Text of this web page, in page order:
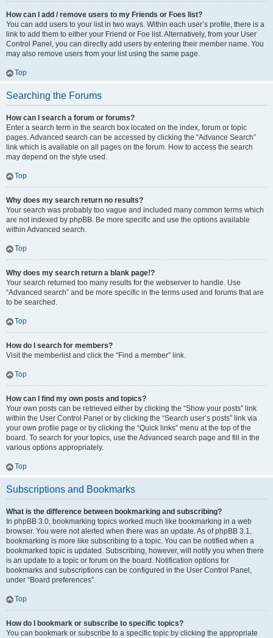
How can I add / remove users to my Friends or Foes list?
You can add users to your list in two ways. Within each user’s profile, there is a
link to add them to either your Friend or Foe list. Alternatively, from your User
Control Panel, you can directly add users by entering their member name. You
may also remove users from your list using the same page.
Top
Searching the Forums
How can I search a forum or forums?
Enter a search term in the search box located on the index, forum or topic
pages. Advanced search can be accessed by clicking the “Advance Search”
link which is available on all pages on the forum. How to access the search
may depend on the style used.
Top
Why does my search return no results?
Your search was probably too vague and included many common terms which
are not indexed by phpBB. Be more specific and use the options available
within Advanced search.
Top
Why does my search return a blank page!?
Your search returned too many results for the webserver to handle. Use
“Advanced search” and be more specific in the terms used and forums that are
to be searched.
Top
How do I search for members?
Visit the memberlist and click the “Find a member” link.
Top
How can I find my own posts and topics?
Your own posts can be retrieved either by clicking the “Show your posts” link
within the User Control Panel or by clicking the “Search user’s posts” link via
your own profile page or by clicking the “Quick links” menu at the top of the
board. To search for your topics, use the Advanced search page and fill in the
various options appropriately.
Top
Subscriptions and Bookmarks
What is the difference between bookmarking and subscribing?
In phpBB 3.0, bookmarking topics worked much like bookmarking in a web
browser. You were not alerted when there was an update. As of phpBB 3.1,
bookmarking is more like subscribing to a topic. You can be notified when a
bookmarked topic is updated. Subscribing, however, will notify you when there
is an update to a topic or forum on the board. Notification options for
bookmarks and subscriptions can be configured in the User Control Panel,
under “Board preferences”.
Top
How do I bookmark or subscribe to specific topics?
You can bookmark or subscribe to a specific topic by clicking the appropriate